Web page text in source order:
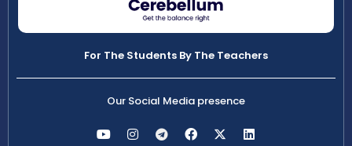
For The Students By The Teachers
Our Social Media presence